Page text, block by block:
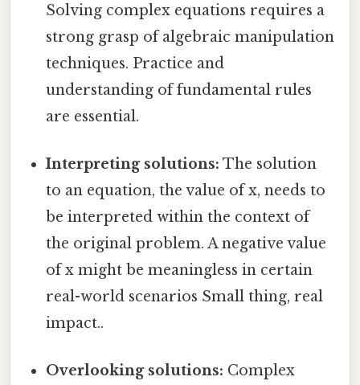
Solving complex equations requires a
strong grasp of algebraic manipulation
techniques. Practice and
understanding of fundamental rules
are essential.
Interpreting solutions: The solution
to an equation, the value of x, needs to
be interpreted within the context of
the original problem. A negative value
of x might be meaningless in certain
real-world scenarios Small thing, real
impact..
Overlooking solutions: Complex